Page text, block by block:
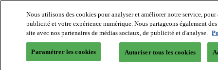
About us
Twitter
Facebook
Youtube
Nous utilisons des cookies pour analyser et améliorer notre service,
publicité et votre expérience numérique. Nous partageons également
site avec nos partenaires de médias sociaux, de publicité et d'analyse.
Paramétrer les cookies Autoriser tous les cookies